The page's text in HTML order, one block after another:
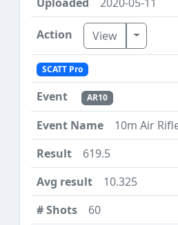
View Toggle
SCATT Pro
AR10
10m Air
619.5
10.325
60